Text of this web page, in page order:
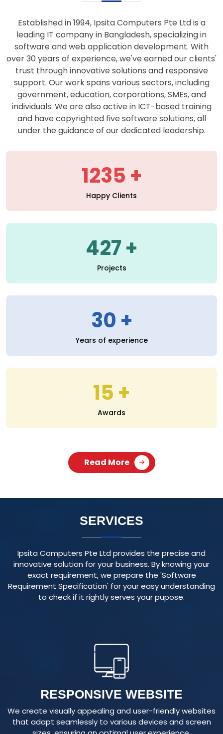
leading IT company in Bangladesh, specializing in
software and web application development. With
over 30 years of experience, we've earned our clients'
trust through innovative solutions and responsive
support. Our work spans various sectors, including
government, education, corporations, SMEs, and
individuals. We are also active in ICT-based training
and have copyrighted five software solutions, all
under the guidance of our dedicated leadership.
1235
Happy Clients
427
Projects
30
Years of experience
15
Awards
Ipsita Computers Pte Ltd provides the precise and
innovative solution for your business. By knowing your
exact requirement, we prepare the 'Software
Requirement Specification' for your easy understanding
to check if it rightly serves your pupose.
RESPONSIVE WEBSITE
We create visually appealing and user-friendly websites
that adapt seamlessly to various devices and screen
sizes, ensuring an optimal user experience.